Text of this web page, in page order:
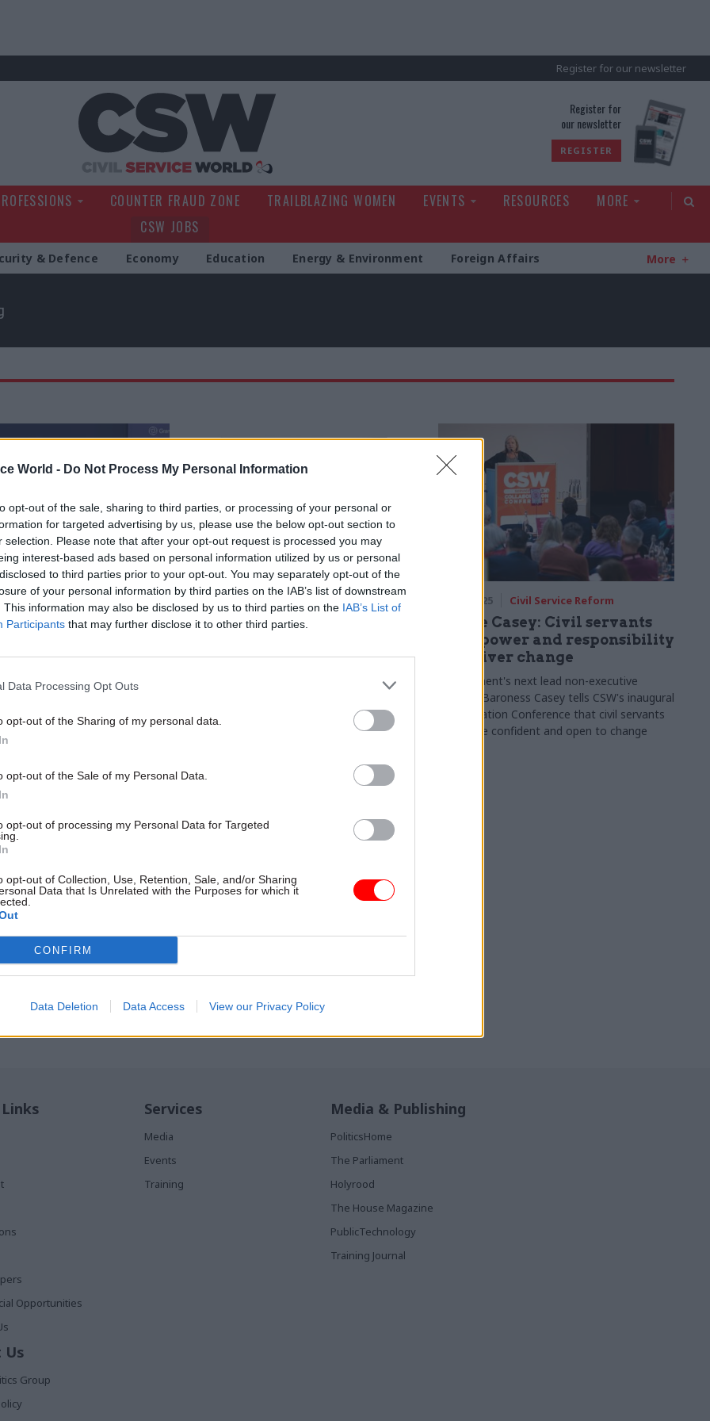
World - Do Not Process My Personal Information
opt-out of the sale, sharing to third parties, or processing of your personal or
for targeted advertising by us, please use the below opt-out section to
selection. Please note that after your opt-out request is processed you may
interest-based ads based on personal information utilized by us or personal
to third parties prior to your opt-out. You may separately opt-out of the
of your personal information by third parties on the IAB’s list of downstream
This information may also be disclosed by us to third parties on the IAB’s List of
Participants that may further disclose it to other third parties.
Data Processing Opt Outs
opt-out of the Sharing of my personal data.
opt-out of the Sale of my Personal Data.
opt-out of processing my Personal Data for Targeted
opt-out of Collection, Use, Retention, Sale, and/or Sharing
Data that Is Unrelated with the Purposes for which it
CONFIRM
Data Deletion Data Access View our Privacy Policy
Register for our newsletter
Register for
our newsletter
REGISTER
COUNTER FRAUD ZONE TRAILBLAZING WOMEN EVENTS RESOURCES
MORE
CSW JOBS
& Defence Economy Education Energy & Environment Foreign Affairs More
Service Reform
Casey warns of
non-exec calls for a legion
and fix" problems –
of grade inflation
17 Jun 2025 Justice & Home Affairs
Grooming gangs review:
‘lacking’ across government
Louise Casey hands Home Office, DfE and
31 Jan 2025 Civil Service Reform
Louise Casey: Civil servants
have power and responsibility
to deliver change
Government's next lead non-executive
director Baroness Casey tells CSW's inaugural
Collaboration Conference that civil servants
should be confident and open to change
appointed to
government lead NED
Opportunities
Services
Media
Events
Training
Media & Publishing
PoliticsHome
The Parliament
Holyrood
The House Magazine
PublicTechnology
Training Journal
Us
Group